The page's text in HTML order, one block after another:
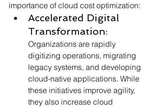
importance of cloud cost optimization:
Accelerated Digital
Transformation:
Organizations are rapidly
digitizing operations, migrating
legacy systems, and developing
cloud-native applications. While
these initiatives improve agility,
they also increase cloud